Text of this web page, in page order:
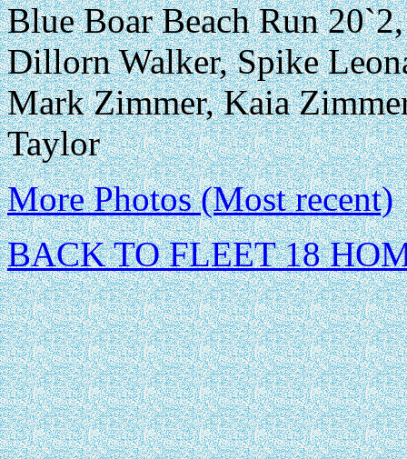
Blue Boar Beach Run
Dillorn Walker, Spike
Mark Zimmer, Kaia
Taylor
More Photos (Most recent)
BACK TO FLEET 18